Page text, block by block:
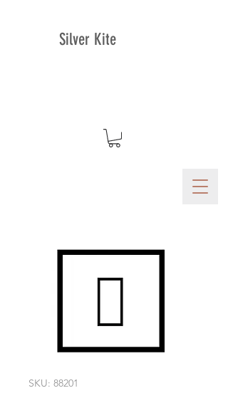
Silver Kite
SKU: 88201